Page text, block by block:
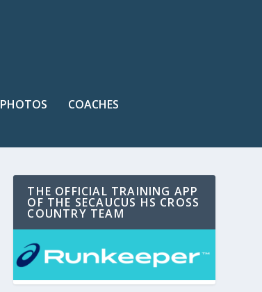
PHOTOS COACHES
THE OFFICIAL TRAINING APP
OF THE SECAUCUS HS CROSS
COUNTRY TEAM